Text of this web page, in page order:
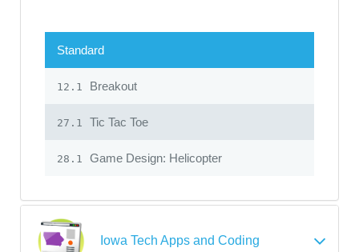
Standard
12.1 Breakout
27.1 Tic Tac Toe
28.1 Game Design: Helicopter
Iowa Tech Apps and Coding